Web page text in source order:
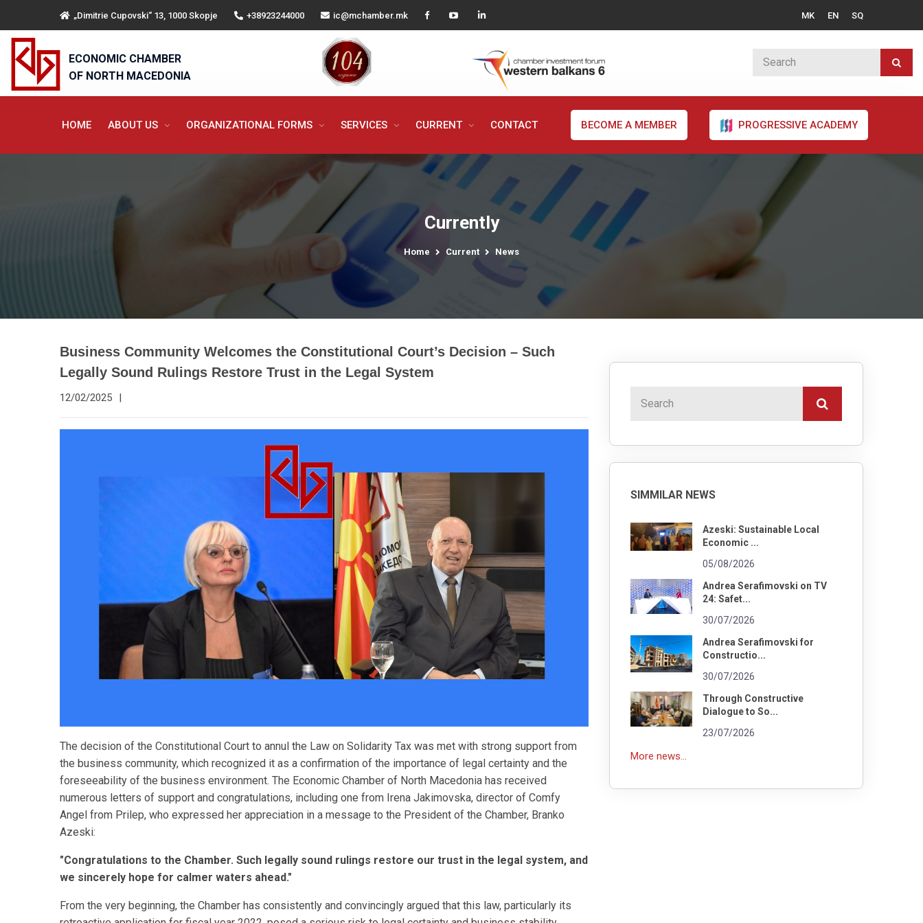
„Dimitrie Cupovski“ 13, 1000 Skopje +38923244000 ic@mchamber.mk MK EN SQ
ECONOMIC CHAMBER
OF NORTH MACEDONIA
HOME ABOUT US ORGANIZATIONAL FORMS SERVICES CURRENT CONTACT BECOME A MEMBER PROGRESSIVE ACADEMY
Currently
Home Current News
Business Community Welcomes the Constitutional Court’s Decision – Such
Legally Sound Rulings Restore Trust in the Legal System
12/02/2025 |
The decision of the Constitutional Court to annul the Law on Solidarity Tax was met with strong support from
the business community, which recognized it as a confirmation of the importance of legal certainty and the
foreseeability of the business environment. The Economic Chamber of North Macedonia has received
numerous letters of support and congratulations, including one from Irena Jakimovska, director of Comfy
Angel from Prilep, who expressed her appreciation in a message to the President of the Chamber, Branko
Azeski:
"Congratulations to the Chamber. Such legally sound rulings restore our trust in the legal system, and
we sincerely hope for calmer waters ahead."
From the very beginning, the Chamber has consistently and convincingly argued that this law, particularly its
SIMMILAR NEWS
Azeski: Sustainable Local
Economic ...
05/08/2026
Andrea Serafimovski on TV
24: Safet...
30/07/2026
Andrea Serafimovski for
Constructio...
30/07/2026
Through Constructive
Dialogue to So...
23/07/2026
More news...